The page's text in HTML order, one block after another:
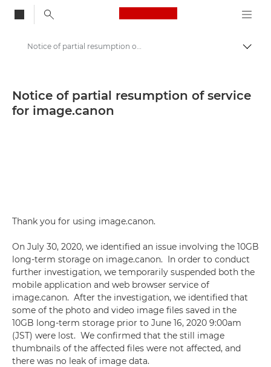
Canon Logo, back
Canon Press Centre
Notice of partial resumption of service for image.canon - Canon Press Centre
Notice of partial resumption of service
for image.canon
Thank you for using image.canon.
On July 30, 2020, we identified an issue involving the 10GB
long-term storage on image.canon. In order to conduct
further investigation, we temporarily suspended both the
mobile application and web browser service of
image.canon. After the investigation, we identified that
some of the photo and video image files saved in the
10GB long-term storage prior to June 16, 2020 9:00am
(JST) were lost. We confirmed that the still image
thumbnails of the affected files were not affected, and
there was no leak of image data.